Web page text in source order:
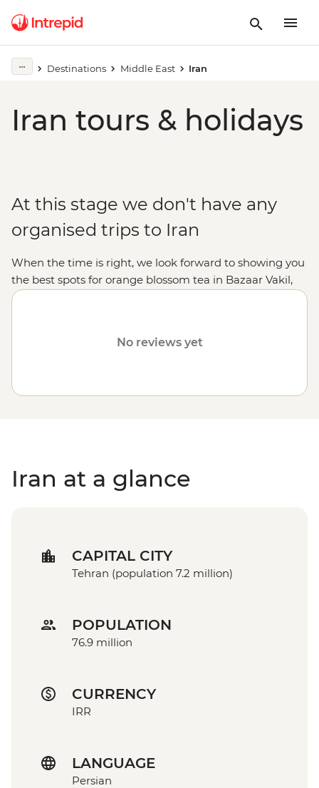
Destinations Middle East Iran
Iran tours & holidays
At this stage we don't have any
organised trips to Iran
When the time is right, we look forward to showing you
the best spots for orange blossom tea in Bazaar Vakil,
tasting hand-made traditional sweets in Yazd and
resume operations in Iran will be based on the safety of
No reviews yet
Iran at a glance
CAPITAL CITY
Tehran (population 7.2 million)
POPULATION
76.9 million
CURRENCY
IRR
LANGUAGE
Persian